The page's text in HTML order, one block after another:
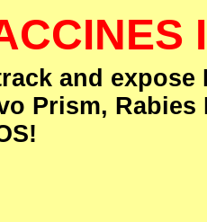
and
Prism,